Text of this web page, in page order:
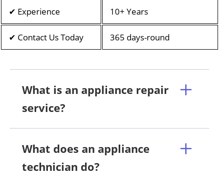
✔ Experience 10+ Years
✔ Contact Us Today 365 days-round
What is an appliance repair
service?
What does an appliance
technician do?